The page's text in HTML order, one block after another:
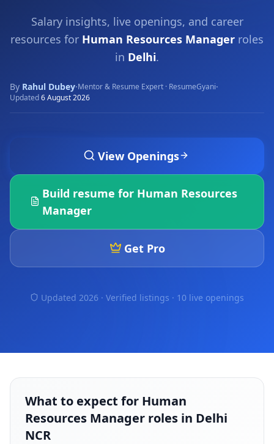
Salary insights, live openings, and career
resources for Human Resources Manager roles
in Delhi.
By Rahul Dubey·Mentor & Resume Expert · ResumeGyani·
Updated6 August 2026
View Openings
Build resume for Human Resources
Manager
Get Pro
Updated 2026 · Verified listings · 10 live openings
What to expect for Human
Resources Manager roles in Delhi
NCR